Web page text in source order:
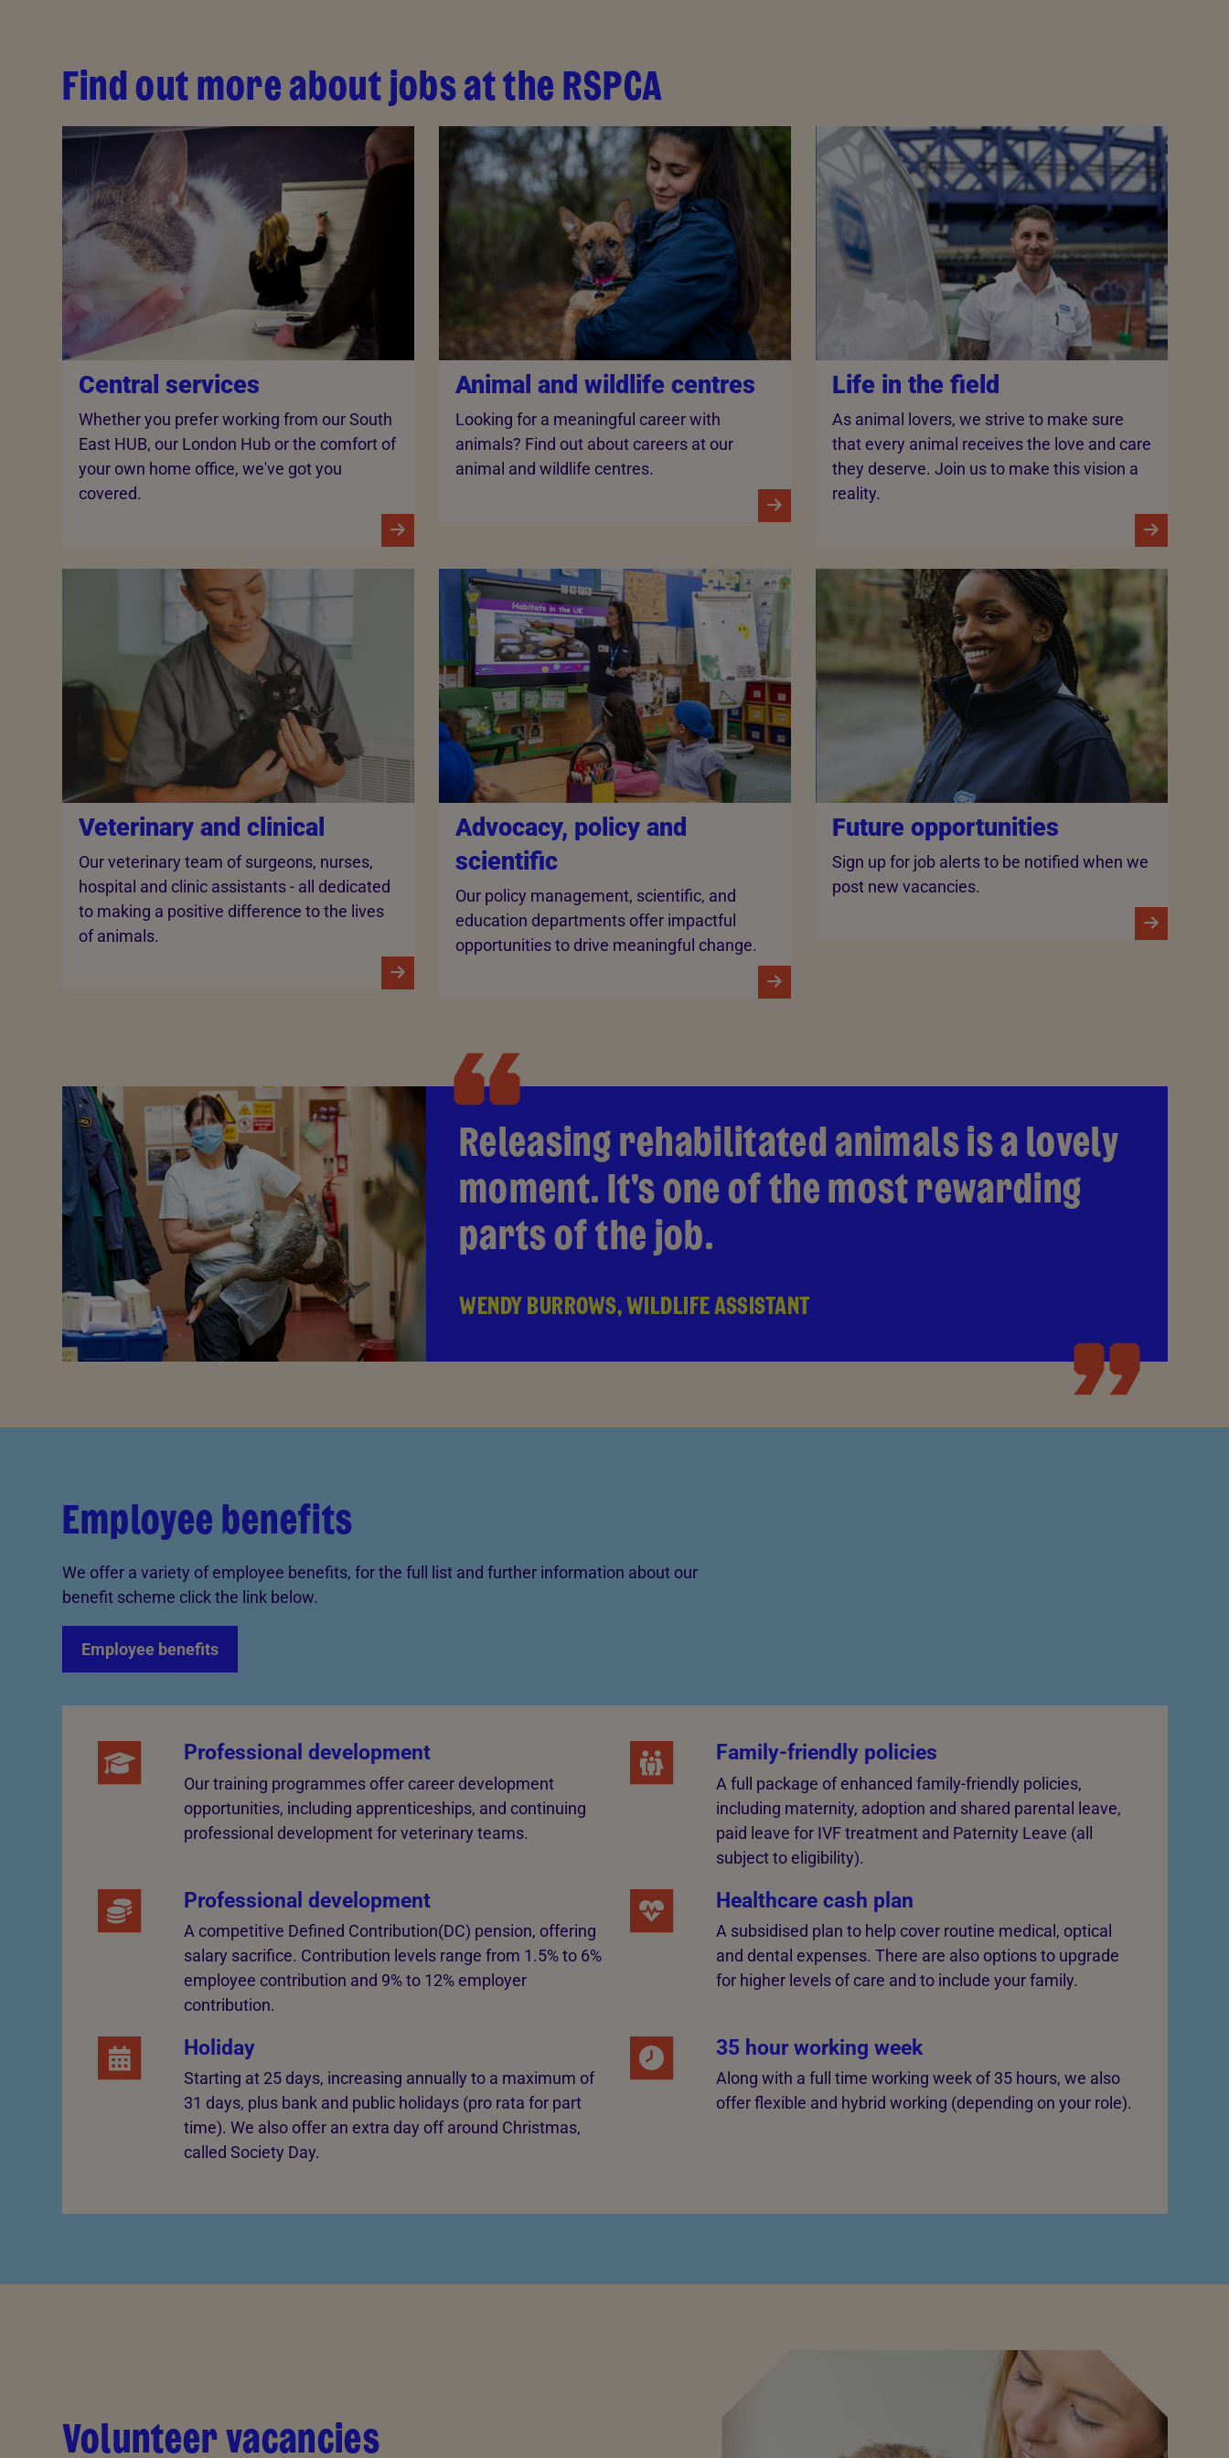
Find out more about jobs at the RSPCA
Central services
Whether you prefer working from our South
East HUB, our London Hub or the comfort of
your own home office, we've got you
covered.
Animal and wildlife centres
Looking for a meaningful career with
animals? Find out about careers at our
animal and wildlife centres.
Life in the field
As animal lovers, we strive to make sure
that every animal receives the love and care
they deserve. Join us to make this vision a
reality.
Veterinary and clinical
Our veterinary team of surgeons, nurses,
hospital and clinic assistants - all dedicated
to making a positive difference to the lives
of animals.
Advocacy, policy and
scientific
Our policy management, scientific, and
education departments offer impactful
opportunities to drive meaningful change.
Future opportunities
Sign up for job alerts to be notified when we
post new vacancies.
Releasing rehabilitated animals is a lovely
moment. It's one of the most rewarding
parts of the job.
WENDY BURROWS, WILDLIFE ASSISTANT
Employee benefits
We offer a variety of employee benefits, for the full list and further information about our
benefit scheme click the link below.
Employee benefits
Professional development
Our training programmes offer career development
opportunities, including apprenticeships, and continuing
professional development for veterinary teams.
Family-friendly policies
A full package of enhanced family-friendly policies,
including maternity, adoption and shared parental leave,
paid leave for IVF treatment and Paternity Leave (all
subject to eligibility).
Professional development
A competitive Defined Contribution(DC) pension, offering
salary sacrifice. Contribution levels range from 1.5% to 6%
employee contribution and 9% to 12% employer
contribution.
Healthcare cash plan
A subsidised plan to help cover routine medical, optical
and dental expenses. There are also options to upgrade
for higher levels of care and to include your family.
Holiday
Starting at 25 days, increasing annually to a maximum of
31 days, plus bank and public holidays (pro rata for part
time). We also offer an extra day off around Christmas,
called Society Day.
35 hour working week
Along with a full time working week of 35 hours, we also
offer flexible and hybrid working (depending on your role).
Volunteer vacancies